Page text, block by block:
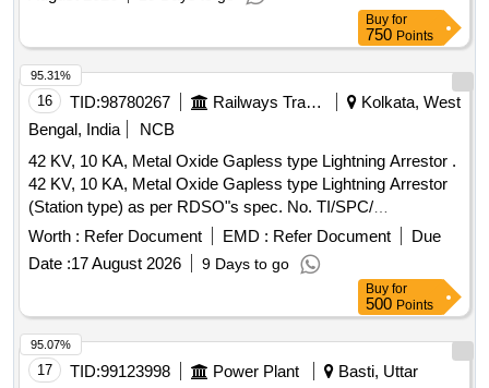
Buy for
750 Points
16 TID:98780267 Railways Transport Services
Kolkata, West
Bengal, India
NCB
42 KV, 10 KA, Metal Oxide Gapless type Lightning Arrestor .
42 KV, 10 KA, Metal Oxide Gapless type Lightning Arrestor
(Station type) as per RDSO"s spec. No. TI/SPC/
PSI/MOGTLA/ 0101 (02/15). [ Warranty Period: 30 Months
after the date of delivery ] [Quantity Tolerance (+/-): 5 %age ,
Item Category : Normal , Total PO value variation Permitt ed:
Worth : Refer Document EMD : Refer Document
Due
Date :17 August 2026 9 Days to go
95.31%
Buy for
500 Points
17 TID:99123998 Power Plant
Basti, Uttar
95.07%